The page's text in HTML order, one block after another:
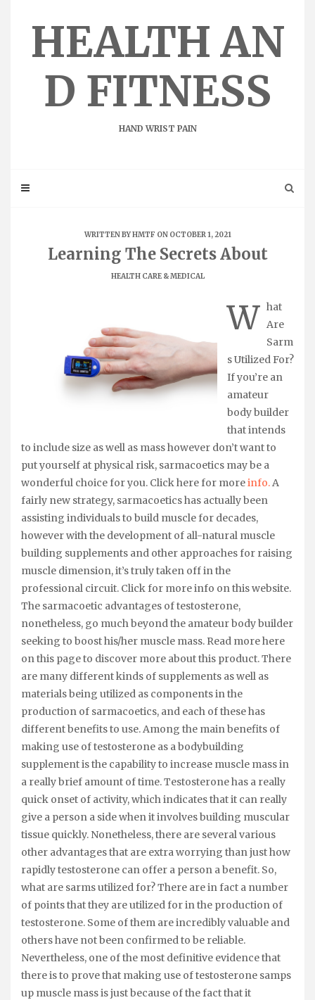
HEALTH AN
D FITNESS
HAND WRIST PAIN
WRITTEN BYHMTF ON OCTOBER 1, 2021
Learning The Secrets About
HEALTH CARE & MEDICAL
W hat
Are
Sarm
s Utilized For?
If you’re an
amateur
body builder
that intends
to include size as well as mass however don’t want to
put yourself at physical risk, sarmacoetics may be a
wonderful choice for you. Click here for moreinfo.A
fairly new strategy, sarmacoetics has actually been
assisting individuals to build muscle for decades,
however with the development of all-natural muscle
building supplements and other approaches for raising
muscle dimension, it’s truly taken off in the
professional circuit. Click for more info on this website.
The sarmacoetic advantages of testosterone,
nonetheless, go much beyond the amateur body builder
seeking to boost his/her muscle mass. Read more here
on this page to discover more about this product. There
are many different kinds of supplements as well as
materials being utilized as components in the
production of sarmacoetics, and each of these has
different benefits to use. Among the main benefits of
making use of testosterone as a bodybuilding
supplement is the capability to increase muscle mass in
a really brief amount of time. Testosterone has a really
quick onset of activity, which indicates that it can really
give a person a side when it involves building muscular
tissue quickly. Nonetheless, there are several various
other advantages that are extra worrying than just how
rapidly testosterone can offer a person a benefit. So,
what are sarms utilized for? There are in fact a number
of points that they are utilized for in the production of
testosterone. Some of them are incredibly valuable and
others have not been confirmed to be reliable.
Nevertheless, one of the most definitive evidence that
there is to prove that making use of testosterone samps
up muscle mass is just because of the fact that it